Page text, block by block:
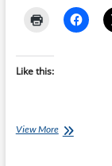
Like this:
View MoreYou’re